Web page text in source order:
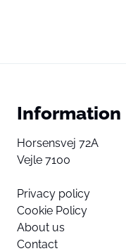
Information
Horsensvej 72A
Vejle 7100
Privacy policy
Cookie Policy
About us
Contact